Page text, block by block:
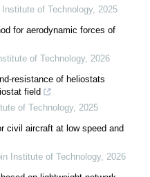
of Technology, 2025
for aerodynamic forces of
of Technology, 2026
resistance of heliostats
field
of Technology, 2025
civil aircraft at low speed and
Institute of Technology, 2026